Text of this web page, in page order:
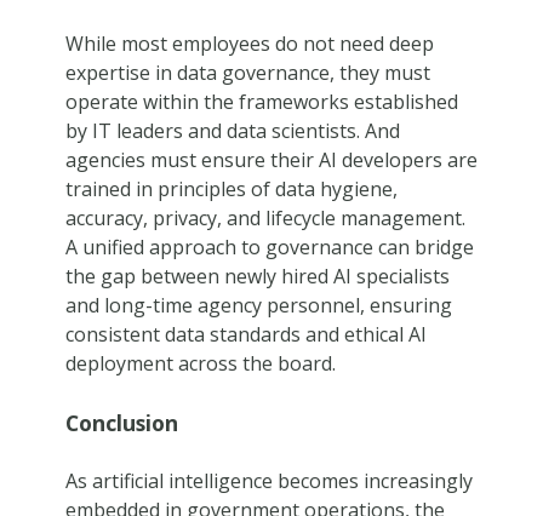
While most employees do not need deep
expertise in data governance, they must
operate within the frameworks established
by IT leaders and data scientists. And
agencies must ensure their AI developers are
trained in principles of data hygiene,
accuracy, privacy, and lifecycle management.
A unified approach to governance can bridge
the gap between newly hired AI specialists
and long-time agency personnel, ensuring
consistent data standards and ethical AI
deployment across the board.
Conclusion
As artificial intelligence becomes increasingly
embedded in government operations, the